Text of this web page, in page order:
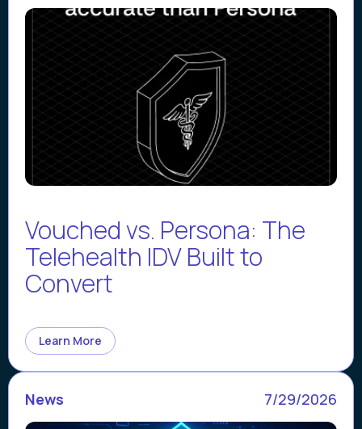
Vouched vs. Persona: The
Telehealth IDV Built to
Convert
Learn More
News 7/29/2026